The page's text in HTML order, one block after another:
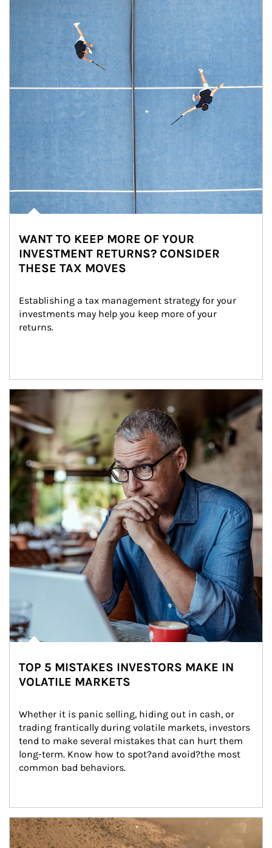
WANT TO KEEP MORE OF YOUR
INVESTMENT RETURNS? CONSIDER
THESE TAX MOVES
Establishing a tax management strategy for your
investments may help you keep more of your
returns.
Article Image
TOP 5 MISTAKES INVESTORS MAKE IN
VOLATILE MARKETS
Whether it is panic selling, hiding out in cash, or
trading frantically during volatile markets, investors
tend to make several mistakes that can hurt them
long-term. Know how to spot?and avoid?the most
common bad behaviors.
Article Image